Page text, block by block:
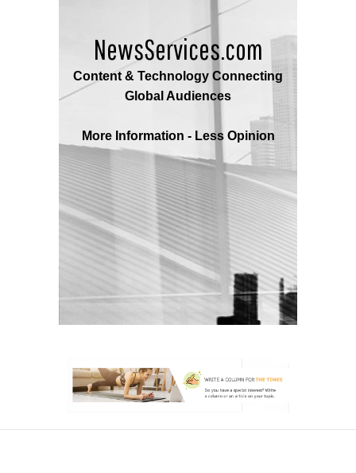
NewsServices.com
Content & Technology Connecting
Global Audiences
More Information - Less Opinion